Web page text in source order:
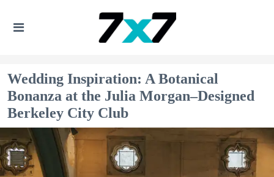
Wedding Inspiration: A Botanical
Bonanza at the Julia Morgan–Designed
Berkeley City Club